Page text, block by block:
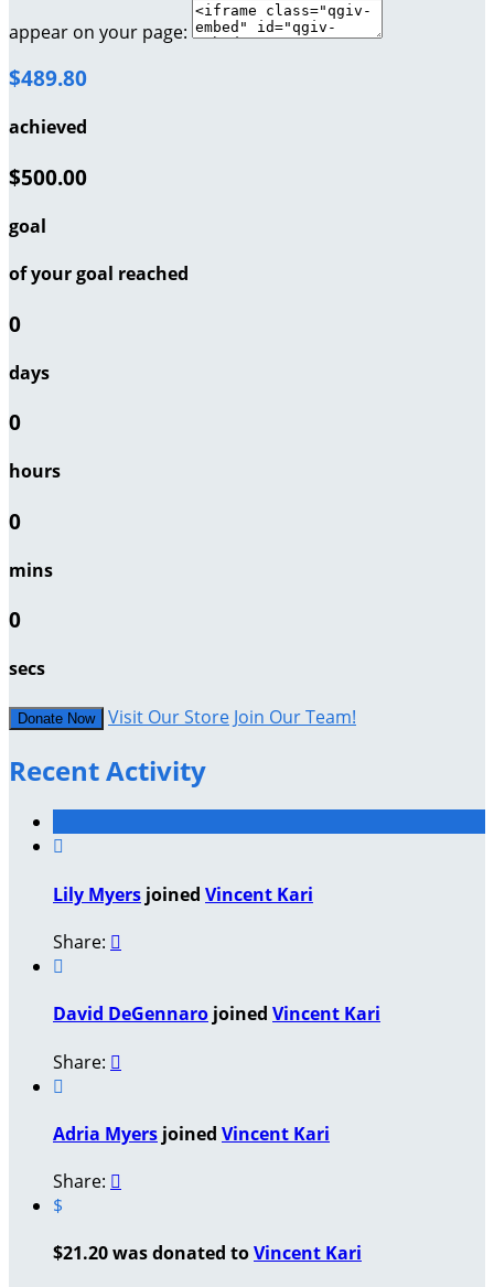
appear on your page:
$489.80
achieved
$500.00
goal
of your goal reached
0
days
0
hours
0
mins
0
secs
Donate Now Visit Our Store Join Our Team!
Recent Activity

Lily Myers joined Vincent Kari
Share: 

David DeGennaro joined Vincent Kari
Share: 

Adria Myers joined Vincent Kari
Share: 
$
$21.20 was donated toVincent Kari